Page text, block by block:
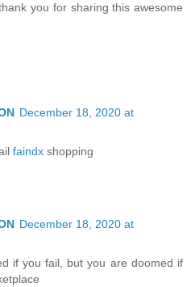
you for sharing this awesome
December 18, 2020 at
faindx shopping
December 18, 2020 at
if you fail, but you are doomed if